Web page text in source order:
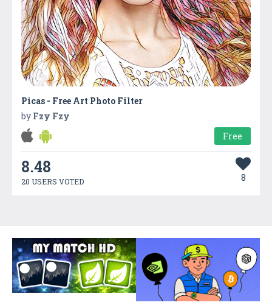
Picas - Free Art Photo Filter
by Fzy Fzy
Free
8.48
20 USERS VOTED 8